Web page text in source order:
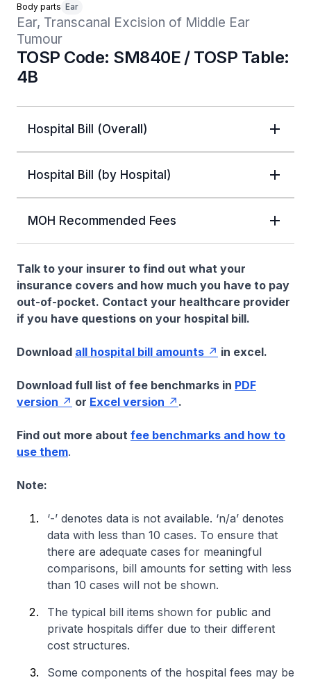
Body parts Ear
Ear, Transcanal Excision of Middle Ear
Tumour
TOSP Code: SM840E / TOSP Table:
4B
Hospital Bill (Overall)
Hospital Bill (by Hospital)
MOH Recommended Fees
Talk to your insurer to find out what your
insurance covers and how much you have to pay
out-of-pocket. Contact your healthcare provider
if you have questions on your hospital bill.
Download all hospital bill amounts in excel.
Download full list of fee benchmarks in PDF
version
or Excel version .
Find out more about fee benchmarks and how to
use them.
Note:
‘-’ denotes data is not available. ‘n/a’ denotes
data with less than 10 cases. To ensure that
there are adequate cases for meaningful
comparisons, bill amounts for setting with less
than 10 cases will not be shown.
The typical bill items shown for public and
private hospitals differ due to their different
cost structures.
Some components of the hospital fees may be